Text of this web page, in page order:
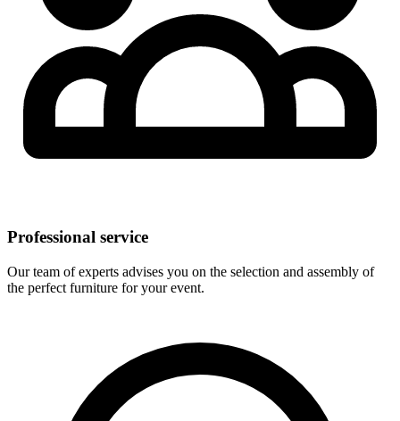
Professional service
Our team of experts advises you on the selection and assembly of
the perfect furniture for your event.